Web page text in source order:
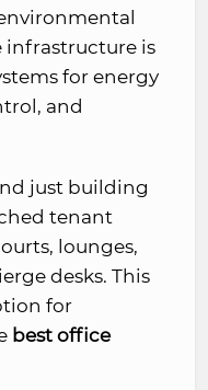
infrastructure is
for energy
and
just building
tenant
lounges,
desks. This
for
best office